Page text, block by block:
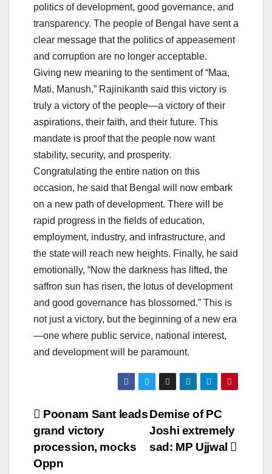
politics of development, good governance, and
transparency. The people of Bengal have sent a
clear message that the politics of appeasement
and corruption are no longer acceptable.
Giving new meaning to the sentiment of “Maa,
Mati, Manush,” Rajinikanth said this victory is
truly a victory of the people—a victory of their
aspirations, their faith, and their future. This
mandate is proof that the people now want
stability, security, and prosperity.
Congratulating the entire nation on this
occasion, he said that Bengal will now embark
on a new path of development. There will be
rapid progress in the fields of education,
employment, industry, and infrastructure, and
the state will reach new heights. Finally, he said
emotionally, “Now the darkness has lifted, the
saffron sun has risen, the lotus of development
and good governance has blossomed.” This is
not just a victory, but the beginning of a new era
—one where public service, national interest,
and development will be paramount.
Post
navigation
Demise of PC
Joshi extremely
sad: MP Ujjwal
Poonam Sant leads
grand victory
procession, mocks
Oppn